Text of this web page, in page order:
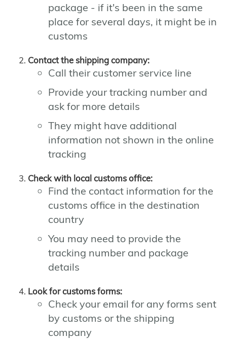
package - if it's been in the same
place for several days, it might be in
customs
Contact the shipping company:
Call their customer service line
Provide your tracking number and
ask for more details
They might have additional
information not shown in the online
tracking
Check with local customs office:
Find the contact information for the
customs office in the destination
country
You may need to provide the
tracking number and package
details
Look for customs forms:
Check your email for any forms sent
by customs or the shipping
company